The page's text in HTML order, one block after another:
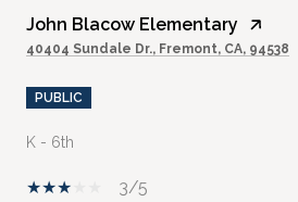
John Blacow Elementary
40404 Sundale Dr., Fremont, CA, 94538
PUBLIC
K - 6th
3/5